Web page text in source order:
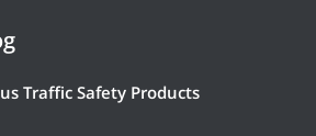
Traffic Safety Products